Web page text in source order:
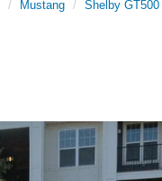
Mustang Shelby GT500